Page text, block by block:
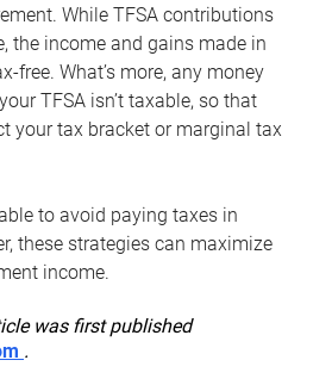
While TFSA contributions
the income and gains made in
free. What’s more, any money
TFSA isn’t taxable, so that
your tax bracket or marginal tax
to avoid paying taxes in
these strategies can maximize
income.
was first published
.